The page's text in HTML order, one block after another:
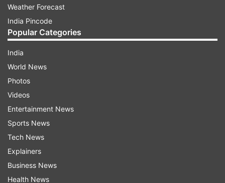
This initiative is a significant step towards
enhancing regional connectivity and
underscores NIA's vision of providing a
comprehensive and integrated travel experience,
connecting passengers to their destinations with
ease and convenience, according to an official
statement.
NIA's strategic location adjacent to the Yamuna
Expressway offers unparalleled road access to
Delhi NCR, Noida, and major centres in Western
Weather Forecast
India Pincode
Popular Categories
India
World News
Photos
Videos
Entertainment News
Sports News
Tech News
Explainers
Business News
Health News